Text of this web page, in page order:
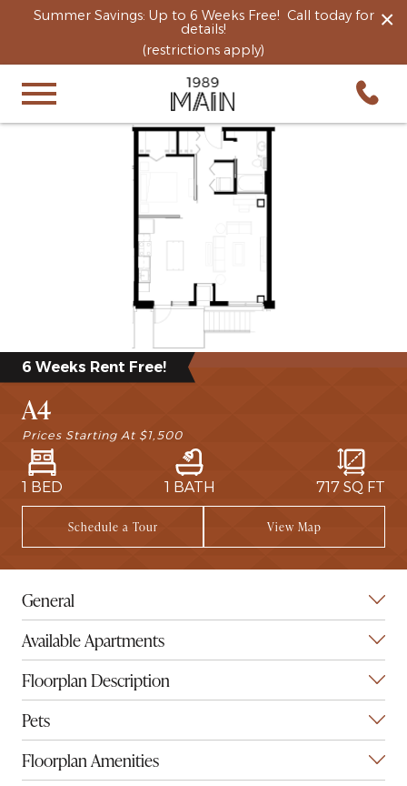
×
Summer Savings: Up to 6 Weeks Free! Call today for
details!
(restrictions apply)
6 Weeks Rent Free!
A4
Prices Starting At $1,500
1 BED 1 BATH 717 SQ FT
Schedule a Tour View Map
General
Available Apartments
Floorplan Description
Pets
Floorplan Amenities